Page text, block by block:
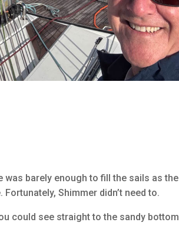
barely enough to fill the sails as the
Shimmer didn’t need to.
could see straight to the sandy bottom